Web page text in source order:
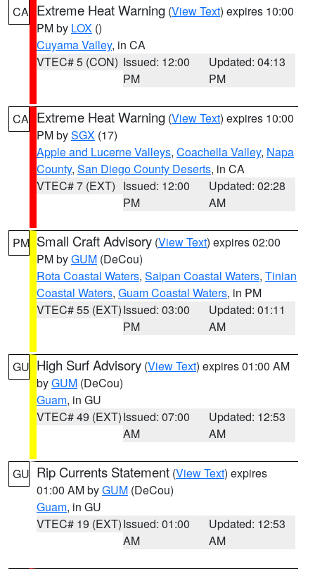
CA Extreme Heat Warning (View Text) expires 10:00
PM by LOX ()
Cuyama Valley, in CA
VTEC# 5 (CON) Issued: 12:00
PM
Updated: 04:13
PM
CA Extreme Heat Warning (View Text) expires 10:00
PM bySGX (17)
Apple and Lucerne Valleys, Coachella Valley, Napa
County, San Diego County Deserts, in CA
VTEC# 7 (EXT) Issued: 12:00
PM
Updated: 02:28
AM
PM Small Craft Advisory (View Text) expires 02:00
PM byGUM (DeCou)
Rota Coastal Waters, Saipan Coastal Waters, Tinian
Coastal Waters, Guam Coastal Waters, in PM
VTEC# 55 (EXT)Issued: 03:00
PM
Updated: 01:11
AM
GU High Surf Advisory (View Text) expires 01:00 AM
byGUM (DeCou)
Guam, in GU
VTEC# 49 (EXT)Issued: 07:00
AM
Updated: 12:53
AM
GU Rip Currents Statement (View Text) expires
01:00 AM byGUM (DeCou)
Guam, in GU
VTEC# 19 (EXT)Issued: 01:00
AM
Updated: 12:53
AM